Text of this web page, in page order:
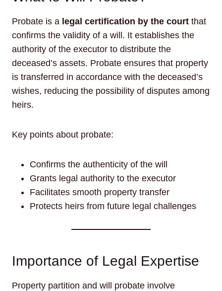
Probate is a legal certification by the court that
confirms the validity of a will. It establishes the
authority of the executor to distribute the
deceased’s assets. Probate ensures that property
is transferred in accordance with the deceased’s
wishes, reducing the possibility of disputes among
heirs.
Key points about probate:
Confirms the authenticity of the will
Grants legal authority to the executor
Facilitates smooth property transfer
Protects heirs from future legal challenges
Importance of Legal Expertise
Property partition and will probate involve